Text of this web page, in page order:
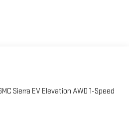
Sierra EV Elevation AWD 1-Speed